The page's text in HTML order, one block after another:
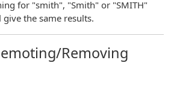
for "smith", "Smith" or "SMITH"
the same results.
Removing